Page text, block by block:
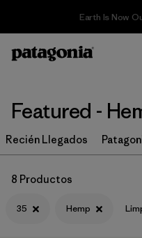
Filter & Sort
Ordenar Por
Filtrar por
Category
Featured -
Recién Llegados
8 Productos
35 Hemp